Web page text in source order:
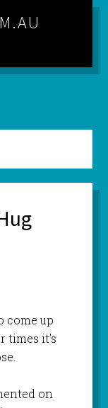
come up
times it’s
on